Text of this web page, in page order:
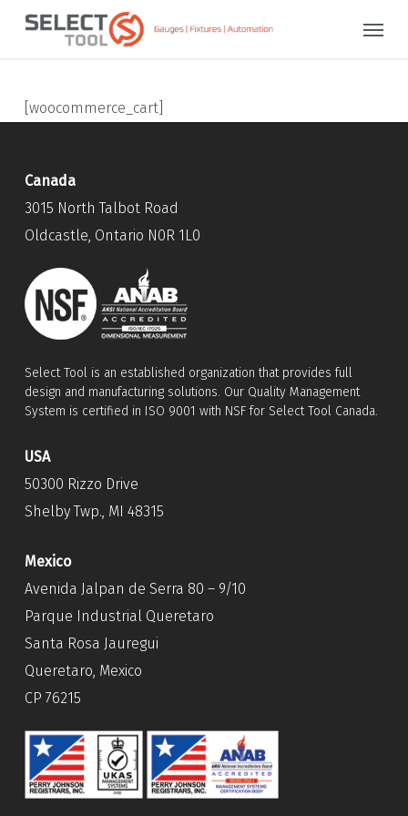
Skip
Menu
[woocommerce_cart]
Canada
3015 North Talbot Road
Oldcastle, Ontario N0R 1L0
Select Tool is an established organization that provides full
design and manufacturing solutions. Our Quality Management
System is certified in ISO 9001 with NSF for Select Tool Canada.
USA
50300 Rizzo Drive
Shelby Twp., MI 48315
Mexico
Avenida Jalpan de Serra 80 – 9/10
Parque Industrial Queretaro
Santa Rosa Jauregui
Queretaro, Mexico
CP 76215